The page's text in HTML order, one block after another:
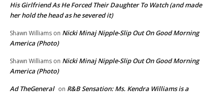
His Girlfriend As He Forced Their Daughter To Watch (and made
her hold the head as he severed it)
Shawn Williams on Nicki Minaj Nipple-Slip Out On Good Morning
America (Photo)
Shawn Williams on Nicki Minaj Nipple-Slip Out On Good Morning
America (Photo)
Ad TheGeneral on R&B Sensation: Ms. Kendra Williams is a